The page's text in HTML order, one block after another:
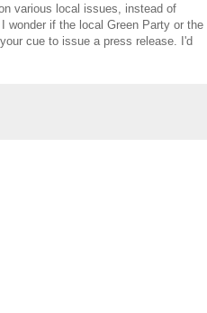
various local issues, instead of
wonder if the local Green Party or the
cue to issue a press release. I'd